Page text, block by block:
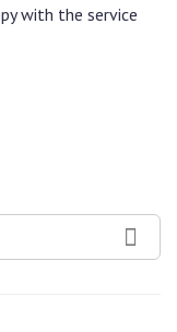
with the service